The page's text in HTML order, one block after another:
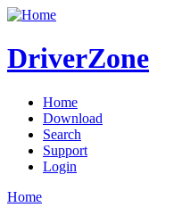
DriverZone
Home
Download
Search
Support
Login
Home